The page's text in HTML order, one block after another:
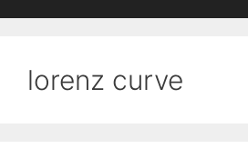
lorenz curve